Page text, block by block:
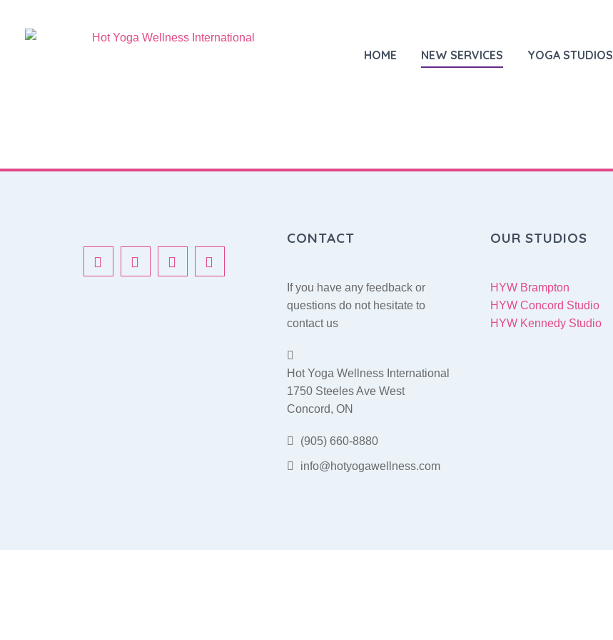
HOME NEW SERVICES YOGA STUDIOS
New Services
CONTACT
If you have any feedback or
questions do not hesitate to
contact us
Hot Yoga Wellness International
1750 Steeles Ave West
Concord, ON
(905) 660-8880
info@hotyogawellness.com
OUR STUDIOS
HYW Brampton
HYW Concord Studio
HYW Kennedy Studio